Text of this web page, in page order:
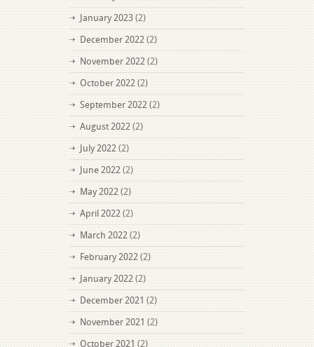
January 2023 (2)
December 2022 (2)
November 2022 (2)
October 2022 (2)
September 2022 (2)
August 2022 (2)
July 2022 (2)
June 2022 (2)
May 2022 (2)
April 2022 (2)
March 2022 (2)
February 2022 (2)
January 2022 (2)
December 2021 (2)
November 2021 (2)
October 2021 (2)